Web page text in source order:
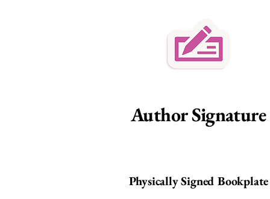
Author Signature
Physically Signed Bookplate